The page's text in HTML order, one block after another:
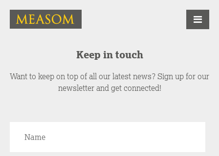
Keep in touch
Want to keep on top of all our latest news? Sign up for our
newsletter and get connected!